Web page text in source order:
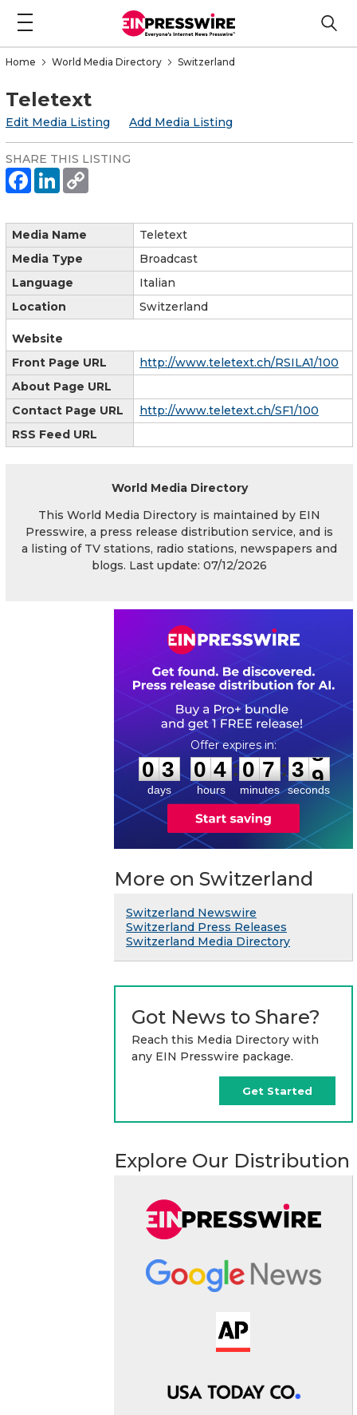
Home World Media Directory Switzerland
Teletext
Edit Media Listing Add Media Listing
SHARE THIS LISTING
Media Name
Teletext
Media Type
Broadcast
Language
Italian
Location
Switzerland
Website
Front Page URL
http://www.teletext.ch/RSILA1/100
About Page URL
Contact Page URL
http://www.teletext.ch/SF1/100
RSS Feed URL
World Media Directory
This World Media Directory is maintained by EIN
Presswire, a press release distribution service, and is
a listing of TV stations, radio stations, newspapers and
blogs. Last update: 07/12/2026
0
0
3
3
days
0
0
4
4
hours
:
0
0
7
7
minutes
: 3
8
8
seconds
More on Switzerland
Switzerland Newswire
Switzerland Press Releases
Switzerland Media Directory
Got News to Share?
Reach this Media Directory with
any EIN Presswire package.
Get Started
Explore Our Distribution